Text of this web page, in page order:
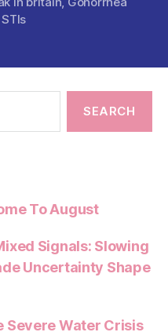
es
STIs
To August
Signals: Slowing
Uncertainty Shape
Severe Water Crisis